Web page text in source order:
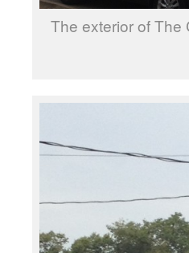
The exterior of The